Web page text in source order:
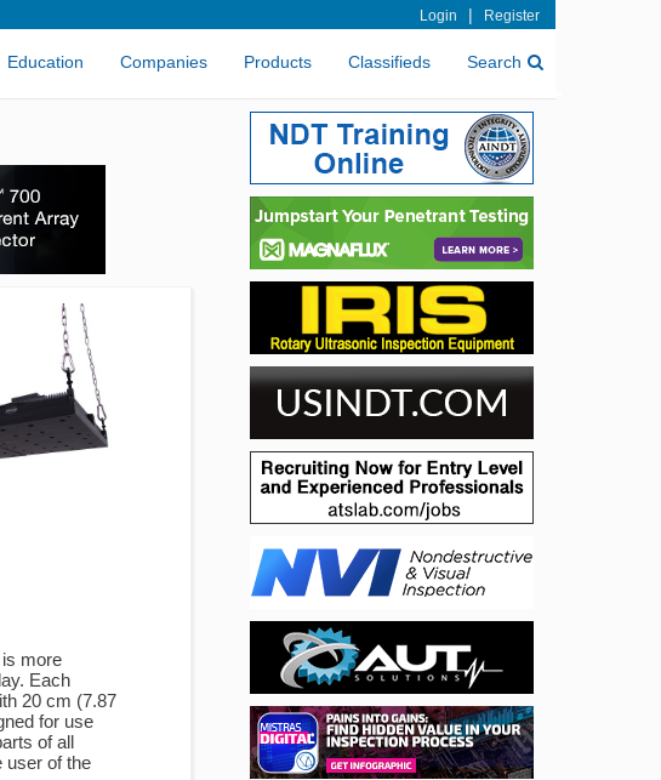
Login | Register
Education Companies Products Classifieds Search
more
Each
20 cm (7.87
for use
of all
user of the